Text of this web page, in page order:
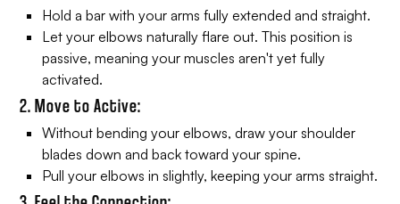
Hold a bar with your arms fully extended and straight.
Let your elbows naturally flare out. This position is
passive, meaning your muscles aren't yet fully
activated.
2. Move to Active:
Without bending your elbows, draw your shoulder
blades down and back toward your spine.
Pull your elbows in slightly, keeping your arms straight.